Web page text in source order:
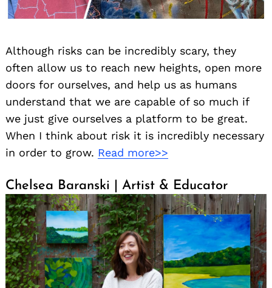
Although risks can be incredibly scary, they
often allow us to reach new heights, open more
doors for ourselves, and help us as humans
understand that we are capable of so much if
we just give ourselves a platform to be great.
When I think about risk it is incredibly necessary
in order to grow. Read more>>
Chelsea Baranski | Artist & Educator